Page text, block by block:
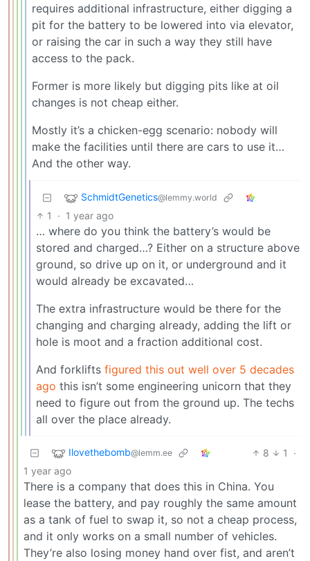
requires additional infrastructure, either digging a
pit for the battery to be lowered into via elevator,
or raising the car in such a way they still have
access to the pack.
Former is more likely but digging pits like at oil
changes is not cheap either.
Mostly it’s a chicken-egg scenario: nobody will
make the facilities until there are cars to use it…
And the other way.
SchmidtGenetics@lemmy.world
1 · 1 year ago
… where do you think the battery’s would be
stored and charged…? Either on a structure above
ground, so drive up on it, or underground and it
would already be excavated…
The extra infrastructure would be there for the
changing and charging already, adding the lift or
hole is moot and a fraction additional cost.
And forklifts figured this out well over 5 decades
ago this isn’t some engineering unicorn that they
need to figure out from the ground up. The techs
all over the place already.
Ilovethebomb@lemm.ee 8 1
·
1 year ago
There is a company that does this in China. You
lease the battery, and pay roughly the same amount
as a tank of fuel to swap it, so not a cheap process,
and it only works on a small number of vehicles.
They’re also losing money hand over fist, and aren’t